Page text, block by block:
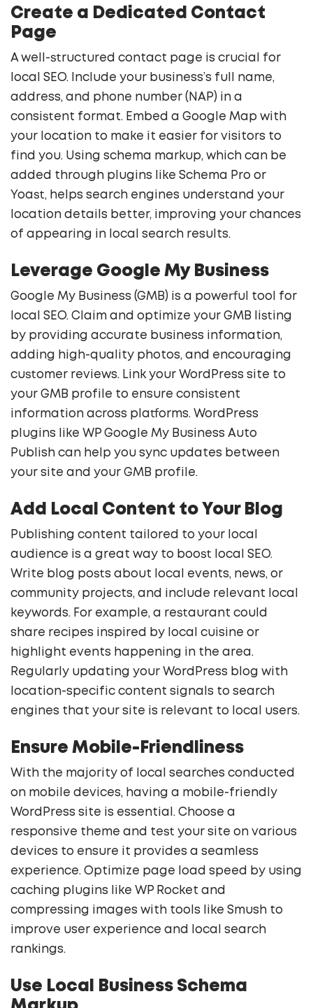
Create a Dedicated Contact
Page
A well-structured contact page is crucial for
local SEO. Include your business’s full name,
address, and phone number (NAP) in a
consistent format. Embed a Google Map with
your location to make it easier for visitors to
find you. Using schema markup, which can be
added through plugins like Schema Pro or
Yoast, helps search engines understand your
location details better, improving your chances
of appearing in local search results.
Leverage Google My Business
Google My Business (GMB) is a powerful tool for
local SEO. Claim and optimize your GMB listing
by providing accurate business information,
adding high-quality photos, and encouraging
customer reviews. Link your WordPress site to
your GMB profile to ensure consistent
information across platforms. WordPress
plugins like WP Google My Business Auto
Publish can help you sync updates between
your site and your GMB profile.
Add Local Content to Your Blog
Publishing content tailored to your local
audience is a great way to boost local SEO.
Write blog posts about local events, news, or
community projects, and include relevant local
keywords. For example, a restaurant could
share recipes inspired by local cuisine or
highlight events happening in the area.
Regularly updating your WordPress blog with
location-specific content signals to search
engines that your site is relevant to local users.
Ensure Mobile-Friendliness
With the majority of local searches conducted
on mobile devices, having a mobile-friendly
WordPress site is essential. Choose a
responsive theme and test your site on various
devices to ensure it provides a seamless
experience. Optimize page load speed by using
caching plugins like WP Rocket and
compressing images with tools like Smush to
improve user experience and local search
rankings.
Use Local Business Schema